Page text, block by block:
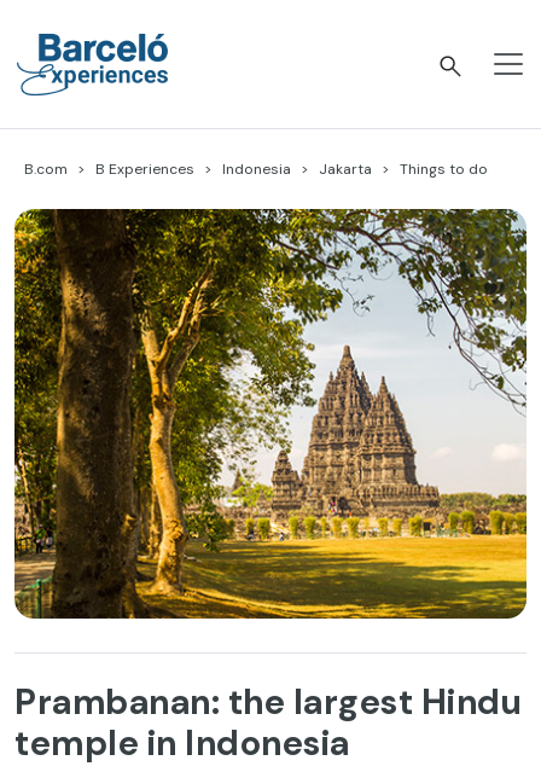
content
B.com B Experiences Indonesia Jakarta Things to do
Prambanan: the largest Hindu
temple in Indonesia